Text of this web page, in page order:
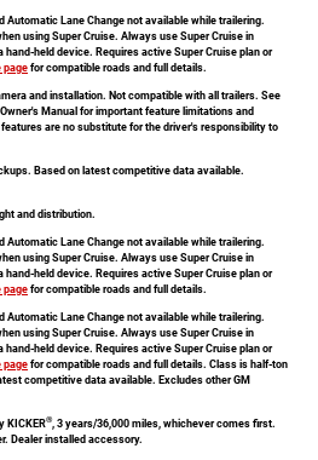
Automatic Lane Change not available while trailering.
using Super Cruise. Always use Super Cruise in
held device. Requires active Super Cruise plan or
pagefor compatible roads and full details.
and installation. Not compatible with all trailers. See
Manual for important feature limitations and
are no substitute for the driver's responsibility to
Based on latest competitive data available.
and distribution.
Automatic Lane Change not available while trailering.
using Super Cruise. Always use Super Cruise in
held device. Requires active Super Cruise plan or
pagefor compatible roads and full details.
Automatic Lane Change not available while trailering.
using Super Cruise. Always use Super Cruise in
held device. Requires active Super Cruise plan or
pagefor compatible roads and full details. Class is half-ton
competitive data available. Excludes other GM
KICKER®, 3 years/36,000 miles, whichever comes first.
Dealer installed accessory.